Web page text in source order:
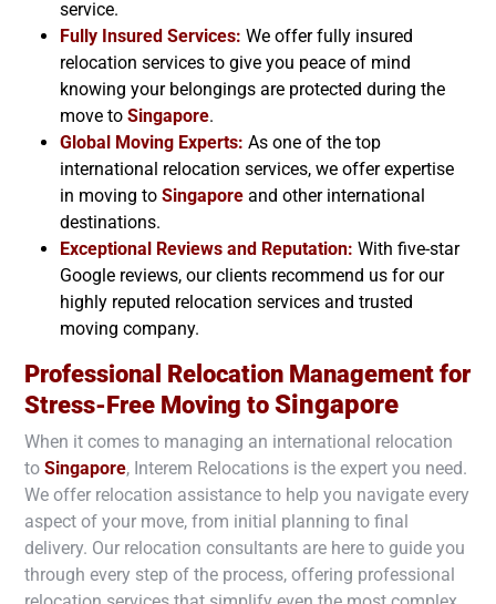
service.
Fully Insured Services: We offer fully insured
relocation services to give you peace of mind
knowing your belongings are protected during the
move to Singapore.
Global Moving Experts: As one of the top
international relocation services, we offer expertise
in moving to Singapore and other international
destinations.
Exceptional Reviews and Reputation: With five-star
Google reviews, our clients recommend us for our
highly reputed relocation services and trusted
moving company.
Professional Relocation Management for
Stress-Free Moving to Singapore
When it comes to managing an international relocation
to Singapore, Interem Relocations is the expert you need.
We offer relocation assistance to help you navigate every
aspect of your move, from initial planning to final
delivery. Our relocation consultants are here to guide you
through every step of the process, offering professional